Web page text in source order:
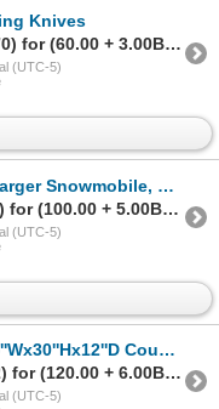
Knives
Sold to bigfoot1955 (5070) for (60.00 + 3.00BP) = 63.00
(UTC-5)
Complete- Not Running
Sold to oldtimer57 (5053) for (100.00 + 5.00BP) = 105.00
(UTC-5)
Countertops
Sold to metalmade (5012) for (120.00 + 6.00BP) = 126.00
(UTC-5)